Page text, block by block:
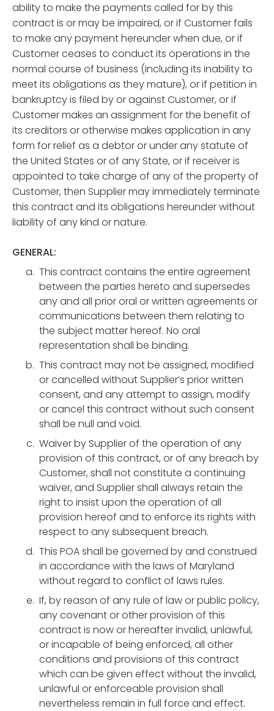
ability to make the payments called for by this
contract is or may be impaired, or if Customer fails
to make any payment hereunder when due, or if
Customer ceases to conduct its operations in the
normal course of business (including its inability to
meet its obligations as they mature), or if petition in
bankruptcy is filed by or against Customer, or if
Customer makes an assignment for the benefit of
its creditors or otherwise makes application in any
form for relief as a debtor or under any statute of
the United States or of any State, or if receiver is
appointed to take charge of any of the property of
Customer, then Supplier may immediately terminate
this contract and its obligations hereunder without
liability of any kind or nature.
GENERAL:
This contract contains the entire agreement
between the parties hereto and supersedes
any and all prior oral or written agreements or
communications between them relating to
the subject matter hereof. No oral
representation shall be binding.
This contract may not be assigned, modified
or cancelled without Supplier’s prior written
consent, and any attempt to assign, modify
or cancel this contract without such consent
shall be null and void.
Waiver by Supplier of the operation of any
provision of this contract, or of any breach by
Customer, shall not constitute a continuing
waiver, and Supplier shall always retain the
right to insist upon the operation of all
provision hereof and to enforce its rights with
respect to any subsequent breach.
This POA shall be governed by and construed
in accordance with the laws of Maryland
without regard to conflict of laws rules.
If, by reason of any rule of law or public policy,
any covenant or other provision of this
contract is now or hereafter invalid, unlawful,
or incapable of being enforced, all other
conditions and provisions of this contract
which can be given effect without the invalid,
unlawful or enforceable provision shall
nevertheless remain in full force and effect.